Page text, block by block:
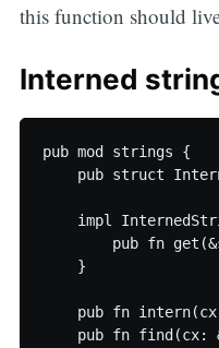
this function should
Interned
pub mod strings {
pub struct
impl
pub fn
    }
pub fn
pub fn find(cx: